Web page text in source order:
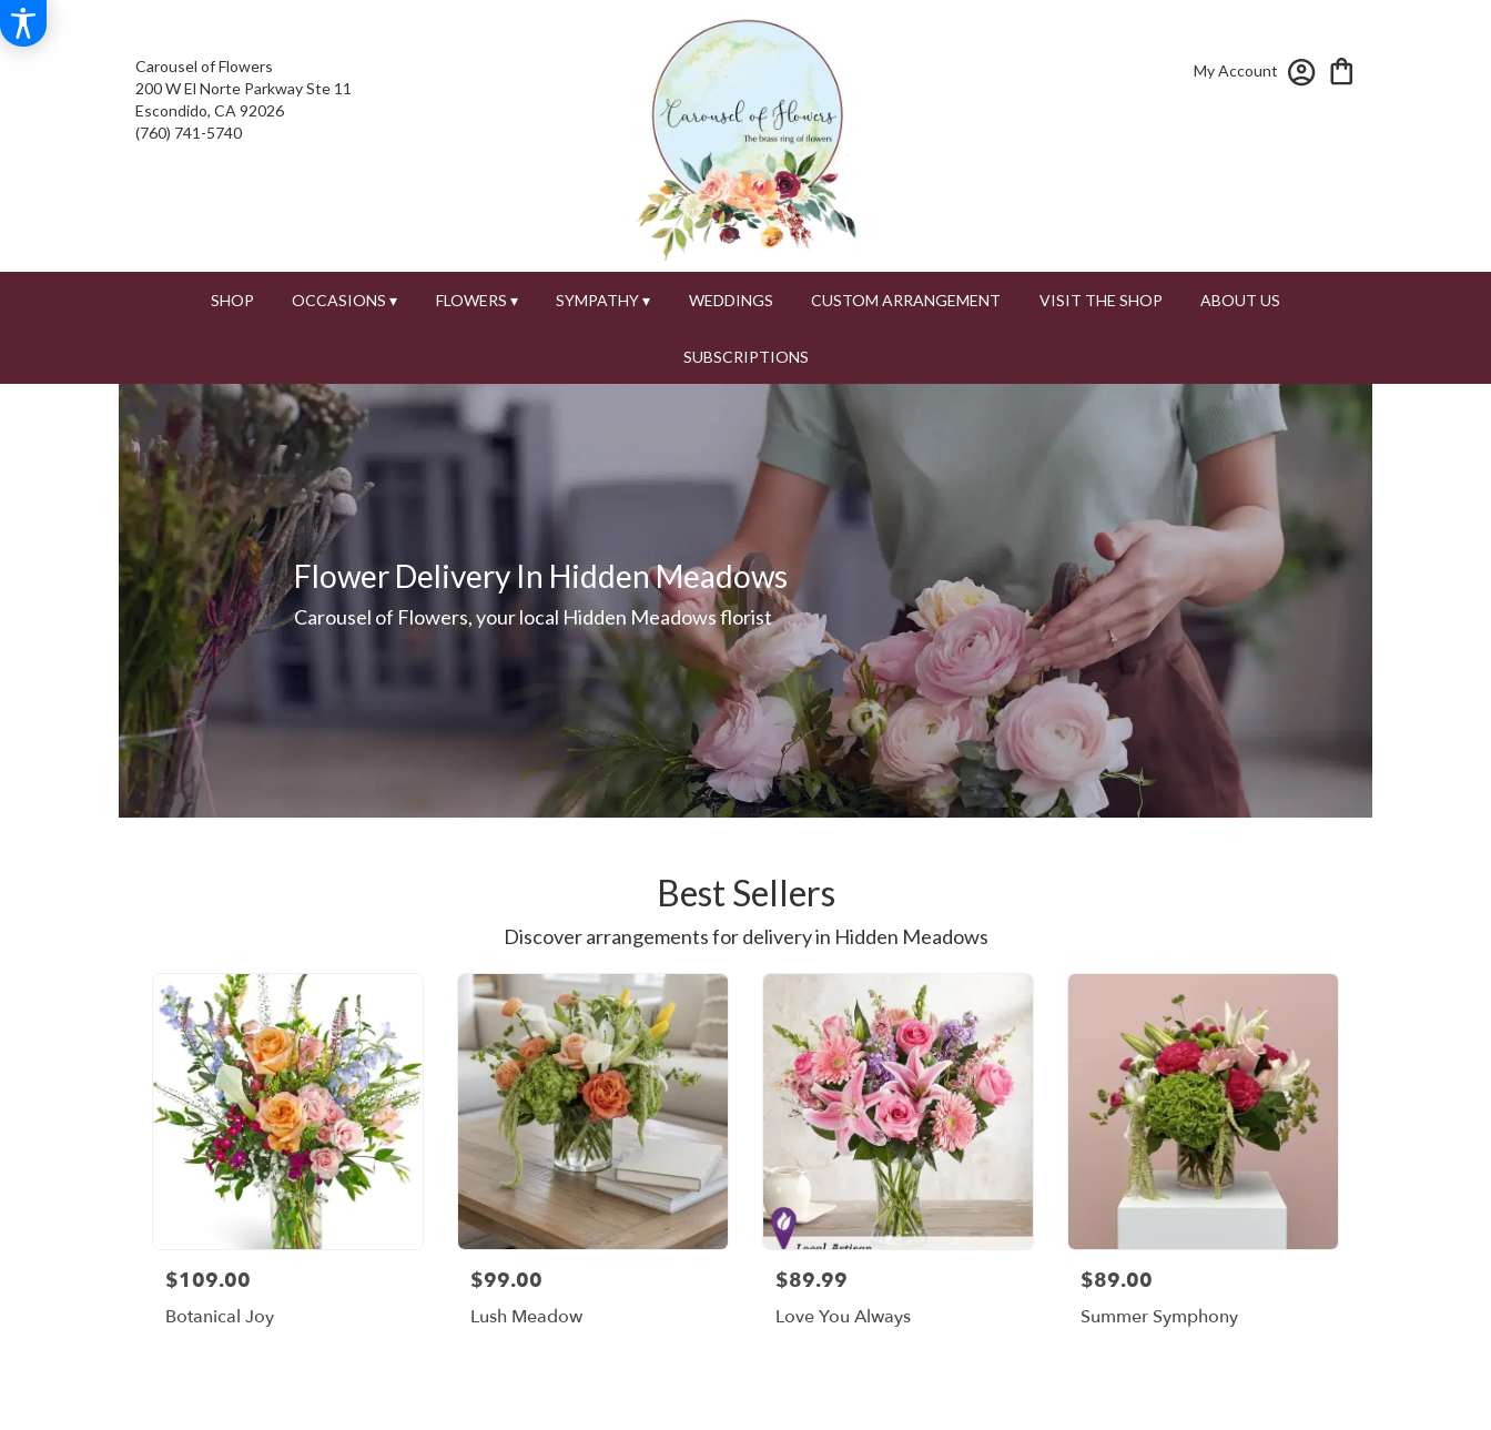
Carousel of Flowers
200 W El Norte Parkway Ste 11
Escondido, CA 92026
(760) 741-5740
My Account
SHOP OCCASIONS ▾ FLOWERS ▾ SYMPATHY ▾ WEDDINGS CUSTOM ARRANGEMENT VISIT THE SHOP ABOUT US
SUBSCRIPTIONS
Flower Delivery In Hidden Meadows
Carousel of Flowers, your local Hidden Meadows florist
Best Sellers
Discover arrangements for delivery in Hidden Meadows
$109.00
Botanical Joy
$99.00
Lush Meadow
$89.99
Love You Always
$89.00
Summer Symphony